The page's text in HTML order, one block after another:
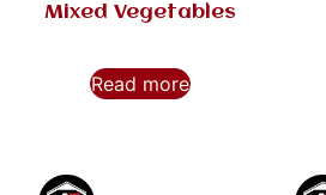
Mixed Vegetables
Read more